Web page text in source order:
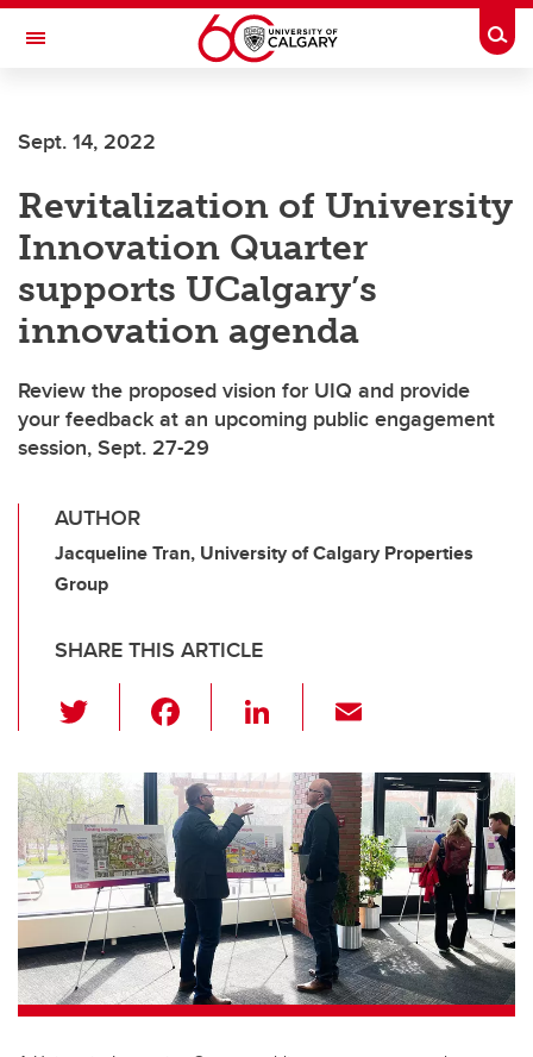
Skip to main content
Toggle Navigation
Current Students
Alumni & Donors
Research
Faculty & Staff
About UCalgary
Sept. 14, 2022
Revitalization of University
Innovation Quarter
supports UCalgary’s
innovation agenda
Review the proposed vision for UIQ and provide
your feedback at an upcoming public engagement
session, Sept. 27-29
AUTHOR
Jacqueline Tran, University of Calgary Properties
Group
SHARE THIS ARTICLE
wi
tt
er
c
e
b
o
o
k
Li
k
e
dI
n
ail